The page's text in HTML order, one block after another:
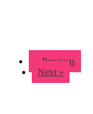
« Previous
Next »